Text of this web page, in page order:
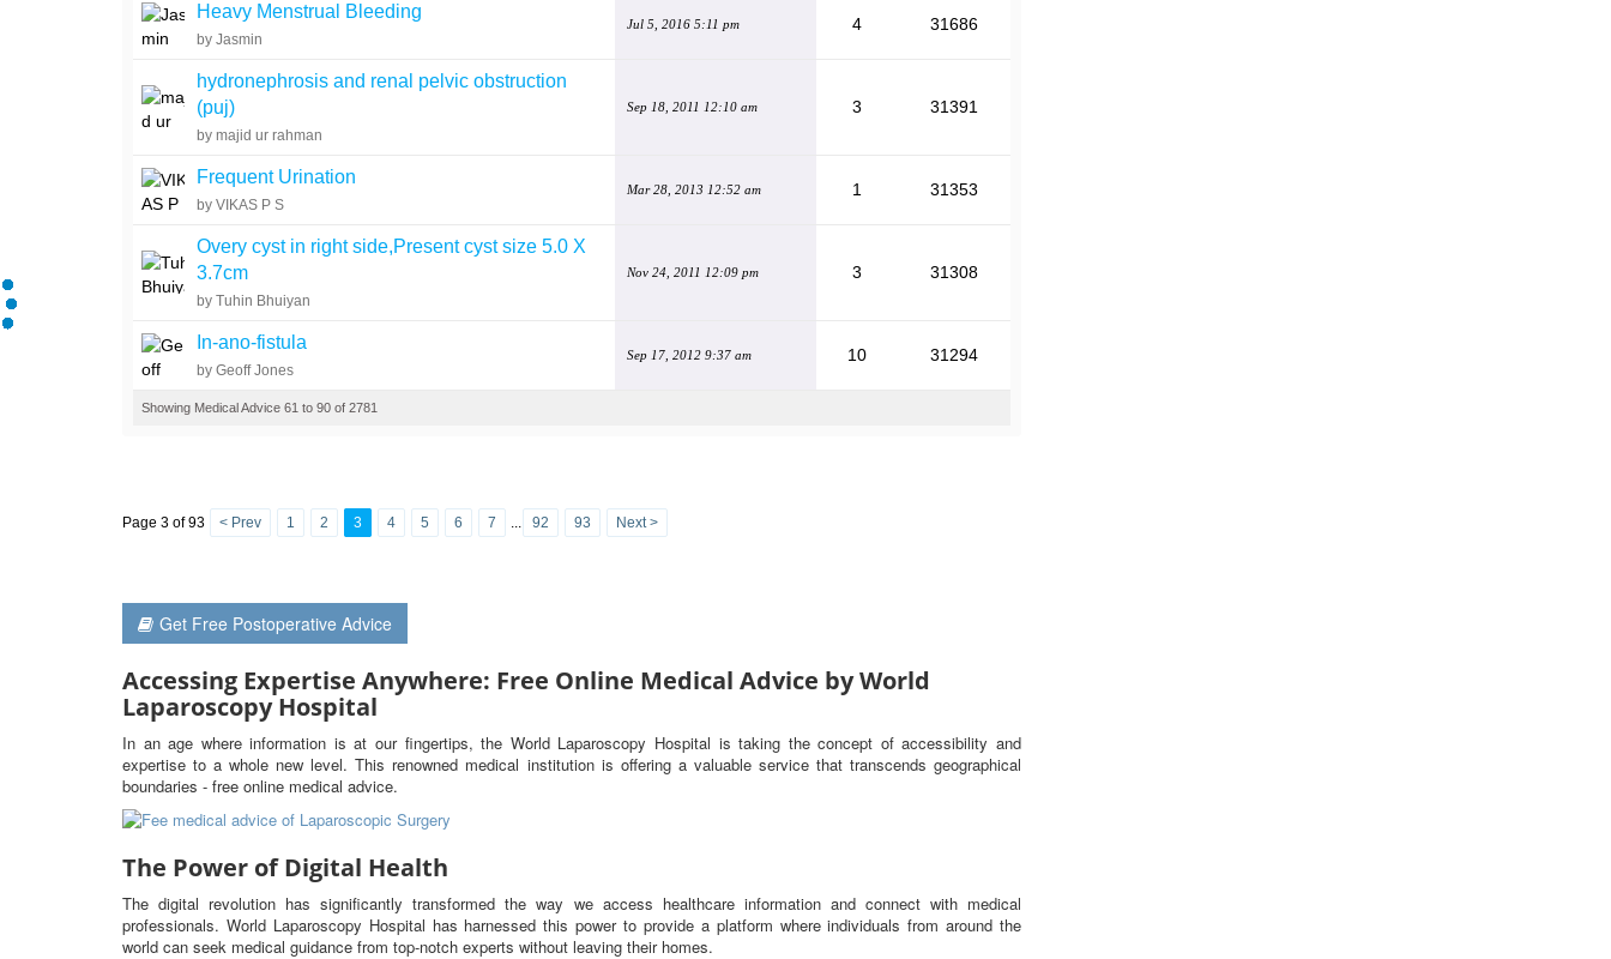
Heavy Menstrual Bleeding
by Jasmin
Jul 5, 2016 5:11 pm 4 31686
hydronephrosis and renal pelvic obstruction
(puj)
by majid ur rahman
Sep 18, 2011 12:10 am 3 31391
Frequent Urination
by VIKAS P S
Mar 28, 2013 12:52 am 1 31353
Overy cyst in right side,Present cyst size 5.0 X
3.7cm
by Tuhin Bhuiyan
Nov 24, 2011 12:09 pm 3 31308
In-ano-fistula
by Geoff Jones
Sep 17, 2012 9:37 am 10 31294
Showing Medical Advice 61 to 90 of 2781
Page 3 of 93 < Prev 1 2 3 4 5 6 7 ... 92 93 Next >
Get Free Postoperative Advice
Accessing Expertise Anywhere: Free Online Medical Advice by World
Laparoscopy Hospital
In an age where information is at our fingertips, the World Laparoscopy Hospital is taking the concept of accessibility and
expertise to a whole new level. This renowned medical institution is offering a valuable service that transcends geographical
boundaries - free online medical advice.
The Power of Digital Health
The digital revolution has significantly transformed the way we access healthcare information and connect with medical
professionals. World Laparoscopy Hospital has harnessed this power to provide a platform where individuals from around the
world can seek medical guidance from top-notch experts without leaving their homes.